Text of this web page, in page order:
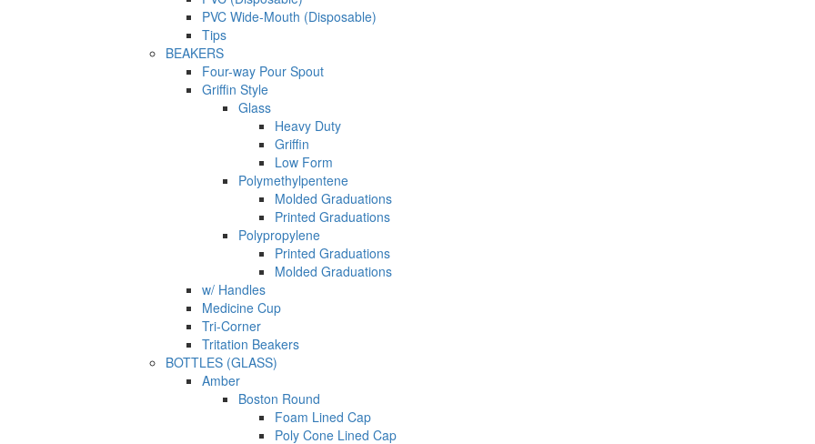
PVC Wide-Mouth (Disposable)
Tips
BEAKERS
Four-way Pour Spout
Griffin Style
Glass
Heavy Duty
Griffin
Low Form
Polymethylpentene
Molded Graduations
Printed Graduations
Polypropylene
Printed Graduations
Molded Graduations
w/ Handles
Medicine Cup
Tri-Corner
Tritation Beakers
BOTTLES (GLASS)
Amber
Boston Round
Foam Lined Cap
Poly Cone Lined Cap